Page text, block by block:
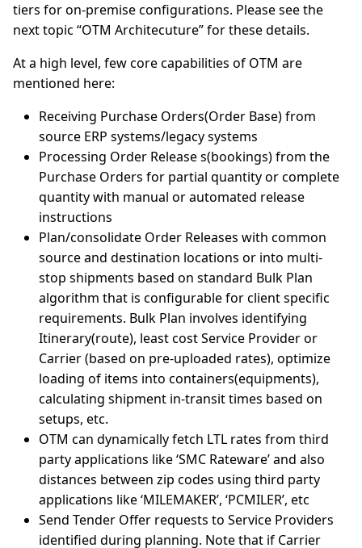
tiers for on-premise configurations. Please see the
next topic “OTM Architecuture” for these details.
At a high level, few core capabilities of OTM are
mentioned here:
Receiving Purchase Orders(Order Base) from
source ERP systems/legacy systems
Processing Order Release s(bookings) from the
Purchase Orders for partial quantity or complete
quantity with manual or automated release
instructions
Plan/consolidate Order Releases with common
source and destination locations or into multi-
stop shipments based on standard Bulk Plan
algorithm that is configurable for client specific
requirements. Bulk Plan involves identifying
Itinerary(route), least cost Service Provider or
Carrier (based on pre-uploaded rates), optimize
loading of items into containers(equipments),
calculating shipment in-transit times based on
setups, etc.
OTM can dynamically fetch LTL rates from third
party applications like ‘SMC Rateware’ and also
distances between zip codes using third party
applications like ‘MILEMAKER’, ‘PCMILER’, etc
Send Tender Offer requests to Service Providers
identified during planning. Note that if Carrier